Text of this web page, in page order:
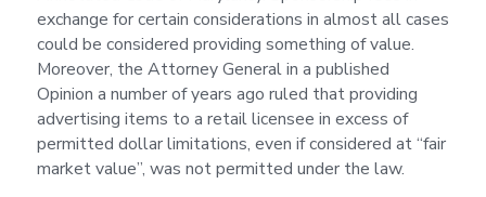
exchange for certain considerations in almost all cases
could be considered providing something of value.
Moreover, the Attorney General in a published
Opinion a number of years ago ruled that providing
advertising items to a retail licensee in excess of
permitted dollar limitations, even if considered at “fair
market value”, was not permitted under the law.